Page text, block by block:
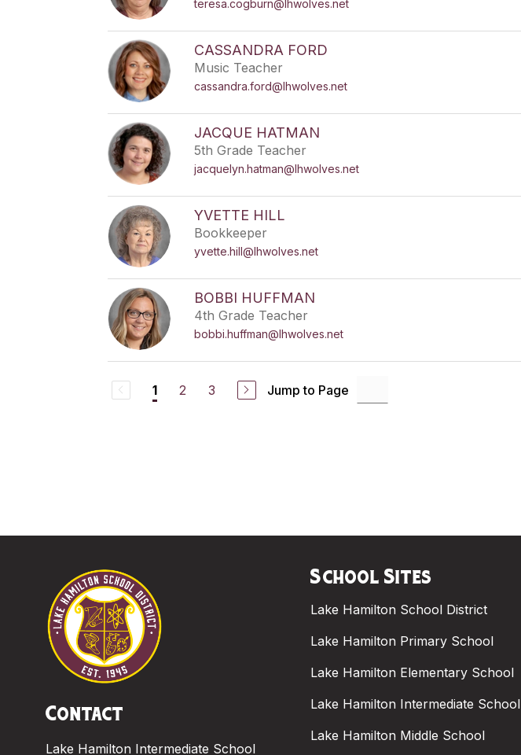
teresa.cogburn@lhwolves.net
CASSANDRA FORD
Music Teacher
cassandra.ford@lhwolves.net
JACQUE HATMAN
5th Grade Teacher
jacquelyn.hatman@lhwolves.net
YVETTE HILL
Bookkeeper
yvette.hill@lhwolves.net
BOBBI HUFFMAN
4th Grade Teacher
bobbi.huffman@lhwolves.net
1 2 3 Jump to Page
Contact
Lake Hamilton Intermediate School
School Sites
Lake Hamilton School District
Lake Hamilton Primary School
Lake Hamilton Elementary School
Lake Hamilton Intermediate School
Lake Hamilton Middle School